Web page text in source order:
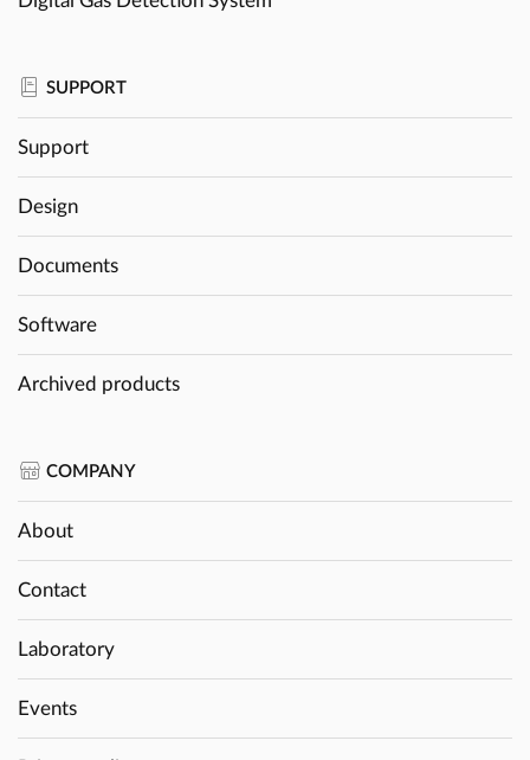
SUPPORT
Support
Design
Documents
Software
Archived products
COMPANY
About
Contact
Laboratory
Events